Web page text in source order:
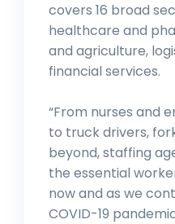
covers 16 broad
healthcare and
and agriculture,
financial services.
“From nurses and
to truck drivers,
beyond, staffing
the essential
now and as we
COVID-19